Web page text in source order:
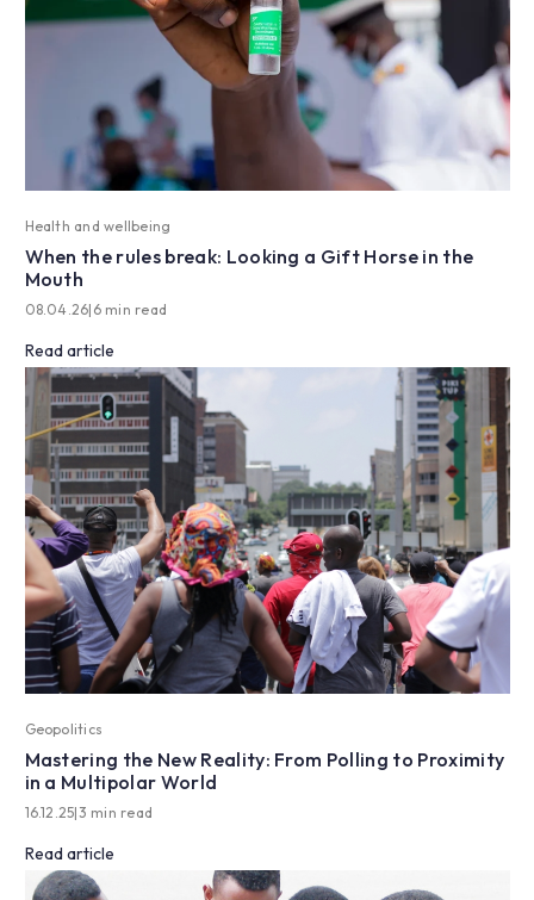
Health and wellbeing
When the rules break: Looking a Gift Horse in the
Mouth
08.04.26| 6 min read
Read article
Geopolitics
Mastering the New Reality: From Polling to Proximity
in a Multipolar World
16.12.25|3 min read
Read article